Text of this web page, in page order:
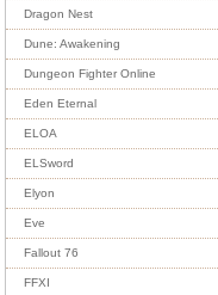
Dragon Nest
Dune: Awakening
Dungeon Fighter Online
Eden Eternal
ELOA
ELSword
Elyon
Eve
Fallout 76
FFXI